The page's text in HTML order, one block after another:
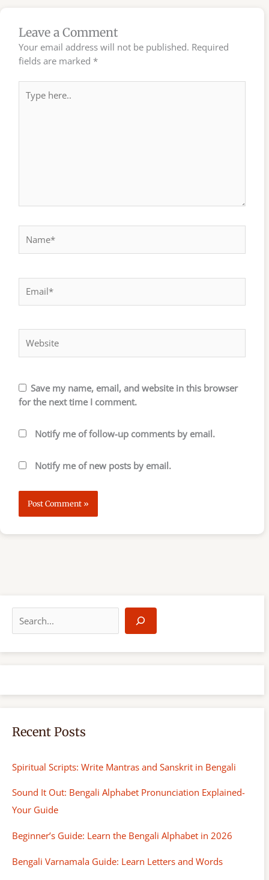
Leave a Comment
Your email address will not be published. Required
fields are marked *
here..
Save my name, email, and website in this browser
for the next time I comment.
Notify me of follow-up comments by email.
Notify me of new posts by email.
r
Recent Posts
Spiritual Scripts: Write Mantras and Sanskrit in Bengali
Sound It Out: Bengali Alphabet Pronunciation Explained-
Your Guide
Beginner’s Guide: Learn the Bengali Alphabet in 2026
Bengali Varnamala Guide: Learn Letters and Words